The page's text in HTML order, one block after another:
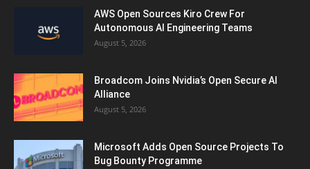
AWS Open Sources Kiro Crew For
Autonomous AI Engineering Teams
August 5, 2026
Broadcom Joins Nvidia’s Open Secure AI
Alliance
August 5, 2026
Microsoft Adds Open Source Projects To
Bug Bounty Programme